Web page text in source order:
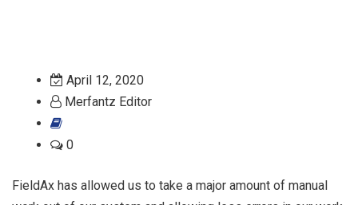
April 12, 2020
Merfantz Editor
0
FieldAx has allowed us to take a major amount of manual